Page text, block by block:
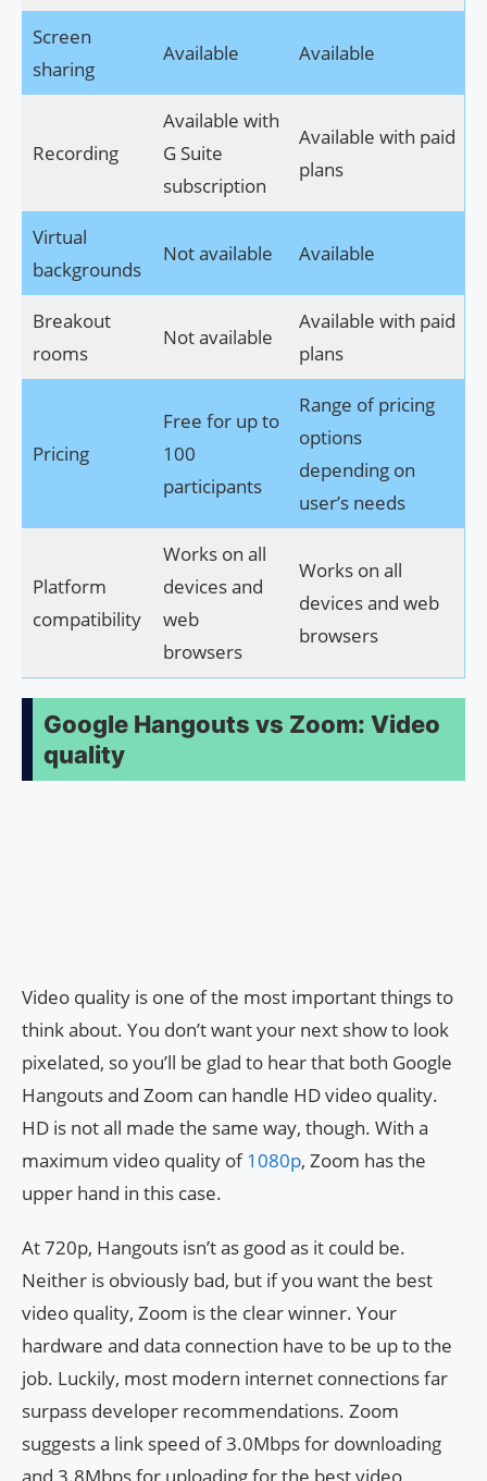
Screen
sharing
Available Available
Recording
Available with
G Suite
subscription
Available with paid
plans
Virtual
backgrounds
Not available Available
Breakout
rooms
Not available
Available with paid
plans
Pricing
Free for up to
100
participants
Range of pricing
options
depending on
user’s needs
Platform
compatibility
Works on all
devices and
web
browsers
Works on all
devices and web
browsers
Google Hangouts vs Zoom: Video
quality
Video quality is one of the most important things to
think about. You don’t want your next show to look
pixelated, so you’ll be glad to hear that both Google
Hangouts and Zoom can handle HD video quality.
HD is not all made the same way, though. With a
maximum video quality of1080p, Zoom has the
upper hand in this case.
At 720p, Hangouts isn’t as good as it could be.
Neither is obviously bad, but if you want the best
video quality, Zoom is the clear winner. Your
hardware and data connection have to be up to the
job. Luckily, most modern internet connections far
surpass developer recommendations. Zoom
suggests a link speed of 3.0Mbps for downloading